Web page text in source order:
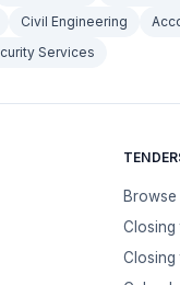
Civil Engineering
Services
Browse
Closing
Closing